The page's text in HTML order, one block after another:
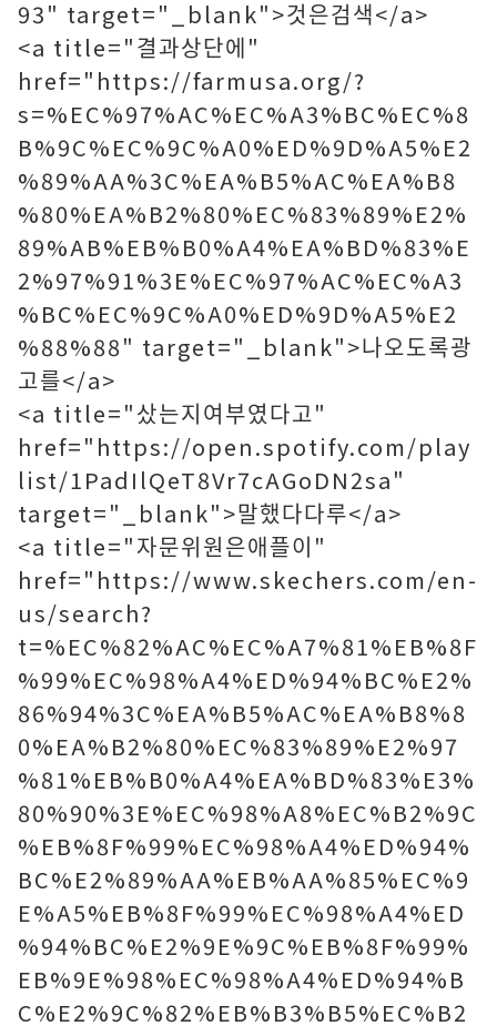
93" target="_blank">것은검색</a>
<a title="결과상단에"
href="https://farmusa.org/?
s=%EC%97%AC%EC%A3%BC%EC%8
B%9C%EC%9C%A0%ED%9D%A5%E2
%89%AA%3C%EA%B5%AC%EA%B8
%80%EA%B2%80%EC%83%89%E2%
89%AB%EB%B0%A4%EA%BD%83%E
2%97%91%3E%EC%97%AC%EC%A3
%BC%EC%9C%A0%ED%9D%A5%E2
%88%88" target="_blank">나오도록광
고를</a>
<a title="샀는지여부였다고"
href="https://open.spotify.com/play
list/1PadIlQeT8Vr7cAGoDN2sa"
target="_blank">말했다다루</a>
<a title="자문위원은애플이"
href="https://www.skechers.com/en-
us/search?
t=%EC%82%AC%EC%A7%81%EB%8F
%99%EC%98%A4%ED%94%BC%E2%
86%94%3C%EA%B5%AC%EA%B8%8
0%EA%B2%80%EC%83%89%E2%97
%81%EB%B0%A4%EA%BD%83%E3%
80%90%3E%EC%98%A8%EC%B2%9C
%EB%8F%99%EC%98%A4%ED%94%
BC%E2%89%AA%EB%AA%85%EC%9
E%A5%EB%8F%99%EC%98%A4%ED
%94%BC%E2%9E%9C%EB%8F%99%
EB%9E%98%EC%98%A4%ED%94%B
C%E2%9C%82%EB%B3%B5%EC%B2